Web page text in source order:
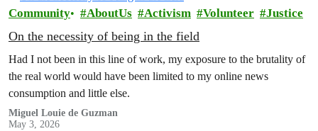
Community AboutUs Activism Volunteer Justice
On the necessity of being in the field
Had I not been in this line of work, my exposure to the brutality of
the real world would have been limited to my online news
consumption and little else.
Miguel Louie de Guzman
May 3, 2026